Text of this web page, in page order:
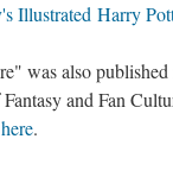
Illustrated Harry
was also
and Fan
here.